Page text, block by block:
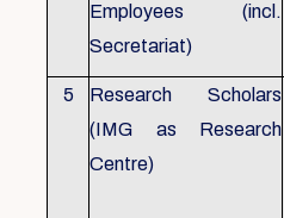
Employees (incl.
Secretariat)
5
Research Scholars
(IMG as Research
Centre)